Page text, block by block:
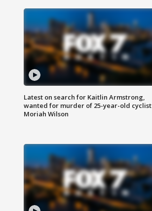
Latest on search for Kaitlin Armstrong,
wanted for murder of 25-year-old cyclist
Moriah Wilson